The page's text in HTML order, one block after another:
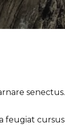
senectus.
feugiat cursus